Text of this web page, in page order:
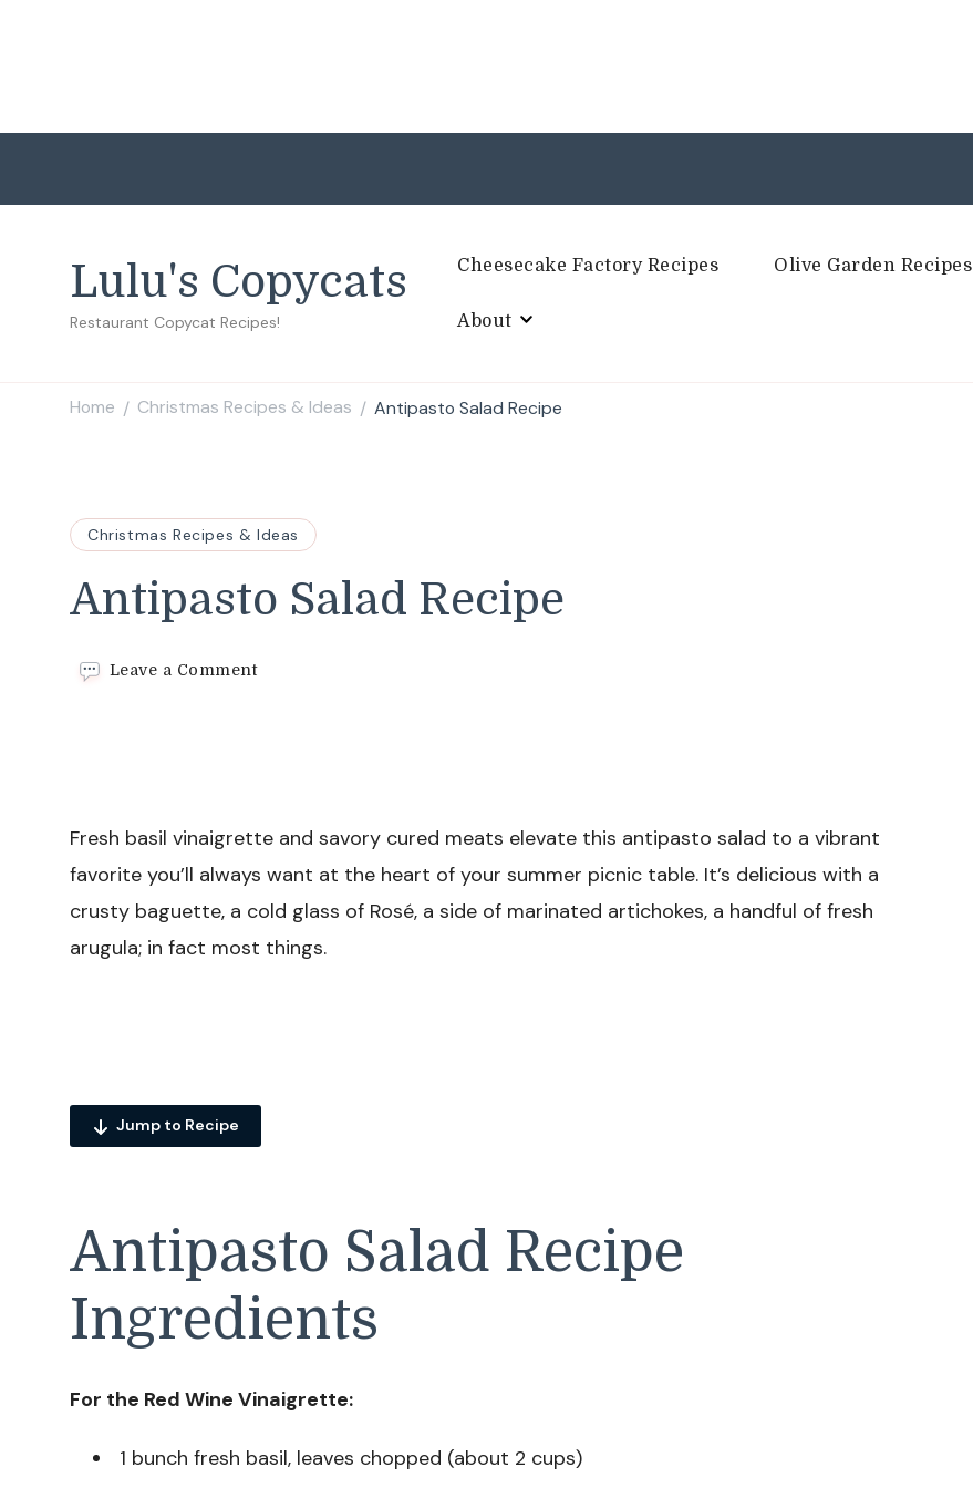
Lulu's Copycats
Restaurant Copycat Recipes!
Cheesecake Factory Recipes Olive Garden Recipes
About
Home / Christmas Recipes & Ideas / Antipasto Salad Recipe
Christmas Recipes & Ideas
Antipasto Salad Recipe
Leave a Commenton
Fresh basil vinaigrette and savory cured meats elevate this antipasto salad to a vibrant
favorite you’ll always want at the heart of your summer picnic table. It’s delicious with a
crusty baguette, a cold glass of Rosé, a side of marinated artichokes, a handful of fresh
arugula; in fact most things.
Jump to Recipe
Antipasto Salad Recipe
Ingredients
For the Red Wine Vinaigrette:
1 bunch fresh basil, leaves chopped (about 2 cups)